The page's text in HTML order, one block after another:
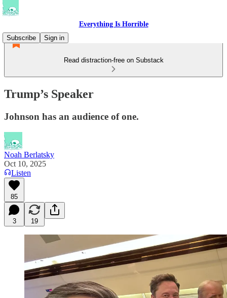
Everything Is Horrible
Subscribe
Sign in
Read distraction-free on Substack
Trump’s Speaker
Johnson has an audience of one.
Noah Berlatsky
Oct 10, 2025
Listen
85
3 19